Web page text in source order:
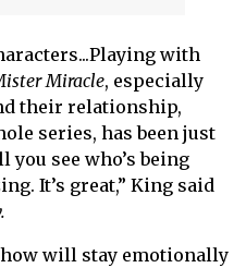
with
Miracle, especially
their relationship,
series, has been just
you see who’s being
It’s great,” King said
will stay emotionally